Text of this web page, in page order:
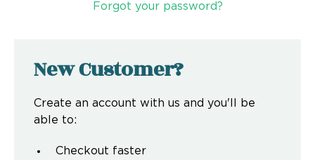
Forgot your password?
New Customer?
Create an account with us and you'll be
able to:
Checkout faster